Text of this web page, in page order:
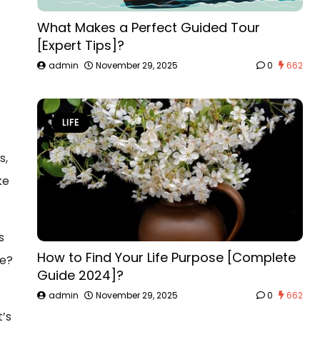
What Makes a Perfect Guided Tour
[Expert Tips]?
admin November 29, 2025 0 662
LIFE
How to Find Your Life Purpose [Complete
Guide 2024]?
admin November 29, 2025 0 662